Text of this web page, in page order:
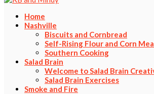
Home
Nashville
Biscuits and Cornbread
Self-Rising Flour and Corn
Southern Cooking
Salad Brain
Welcome to Salad Brain
Salad Brain Exercises
Smoke and Fire